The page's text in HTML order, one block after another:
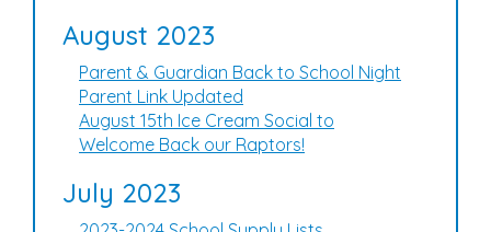
August 2023
Parent & Guardian Back to School Night
Parent Link Updated
August 15th Ice Cream Social to
Welcome Back our Raptors!
July 2023